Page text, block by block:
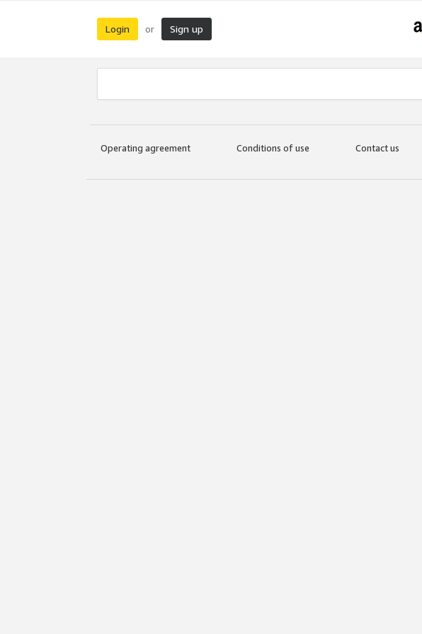
Login or Sign up
Operating agreement Conditions of use Contact us